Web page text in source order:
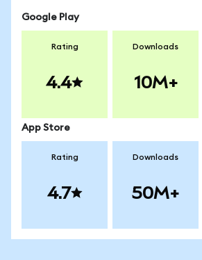
Google Play
Rating
4.4
Downloads
10M+
App Store
Rating
4.7
Downloads
50M+